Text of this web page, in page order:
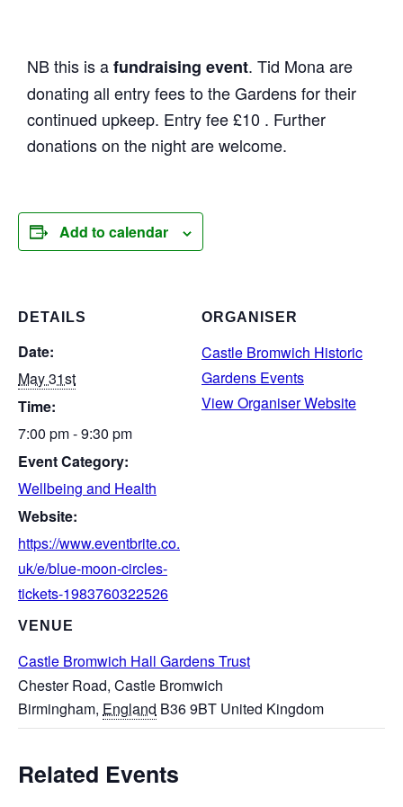
NB this is afundraising event. Tid Mona are
donating all entry fees to the Gardens for their
continued upkeep. Entry fee £10 . Further
donations on the night are welcome.
Add to calendar
DETAILS
Date:
May 31st
Time:
7:00 pm - 9:30 pm
Event Category:
Wellbeing and Health
Website:
https://www.eventbrite.co.
uk/e/blue-moon-circles-
tickets-1983760322526
VENUE
Castle Bromwich Hall Gardens Trust
Chester Road, Castle Bromwich
Birmingham, England B36 9BT United Kingdom
ORGANISER
Castle Bromwich Historic
Gardens Events
View Organiser Website
Related Events